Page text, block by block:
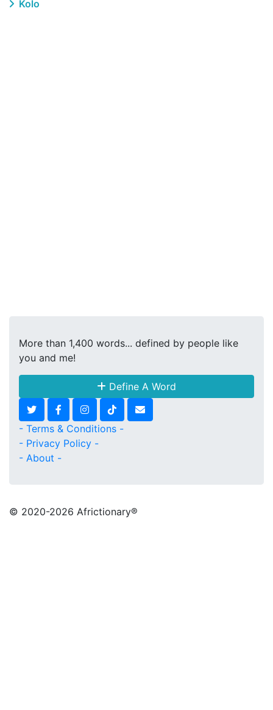
Kolo
More than 1,400 words... defined by people like
you and me!
Define A Word
- Terms & Conditions -
- Privacy Policy -
- About -
© 2020-2026 Africtionary®